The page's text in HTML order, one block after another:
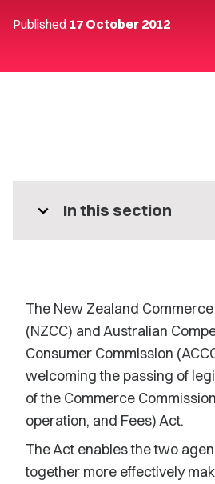
Published 17 October 2012
expand_more In this section
The New Zealand
(NZCC) and Australian
Consumer Commission
welcoming the passing of
of the Commerce
operation, and Fees) Act.
The Act enables the two
together more effectively